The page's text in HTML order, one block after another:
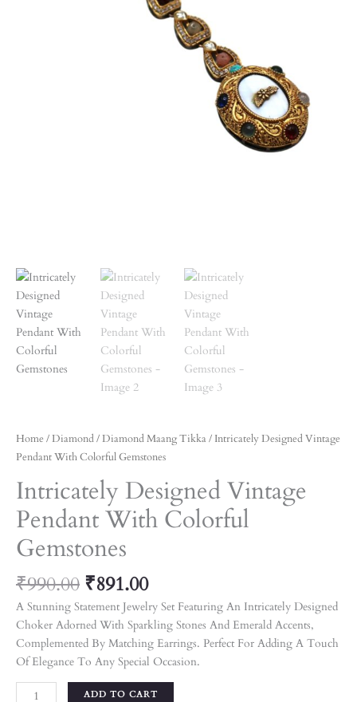
Home /Diamond/Diamond Maang Tikka / Intricately Designed Vintage
Pendant With Colorful Gemstones
Intricately Designed Vintage
Pendant With Colorful
Gemstones
₹990.00 ₹891.00
A Stunning Statement Jewelry Set Featuring An Intricately Designed
Choker Adorned With Sparkling Stones And Emerald Accents,
Complemented By Matching Earrings. Perfect For Adding A Touch
Of Elegance To Any Special Occasion.
ADD TO CART